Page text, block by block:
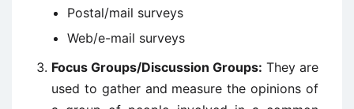
Postal/mail surveys
Web/e-mail surveys
Focus Groups/Discussion Groups: They are
used to gather and measure the opinions of